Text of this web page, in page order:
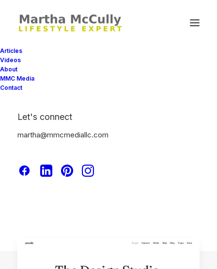
Articles
Videos
About
MMC Media
Contact
Let's connect
martha@mmcmediallc.com
Freelance